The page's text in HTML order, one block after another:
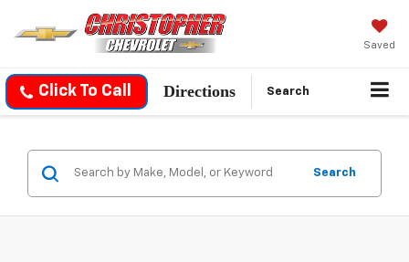
Saved
Click To Call Directions Search
Search